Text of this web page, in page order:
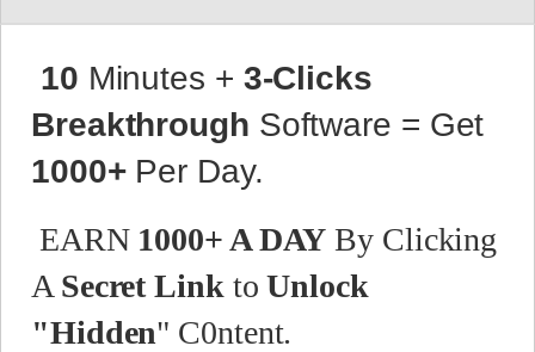
10 Minutes + 3-Clicks
Breakthrough Software = Get
1000+Per Day.
EARN 1000+ A DAY By Clicking
A Secret Link toUnlock
"Hidden" C0ntent.